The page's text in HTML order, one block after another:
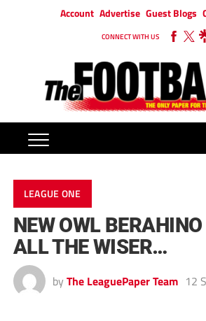
Account Advertise Guest Blogs
CONNECT WITH US
LEAGUE ONE
NEW OWL
ALL THE WISER…
by The LeaguePaper Team 12